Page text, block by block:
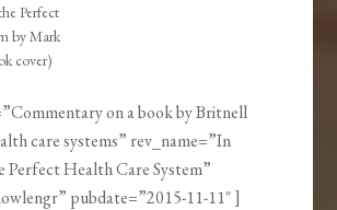
Perfect
by Mark
cover)
on a book by Britnell
care systems” rev_name=”In
Perfect Health Care System”
pubdate=”2015-11-11″ ]